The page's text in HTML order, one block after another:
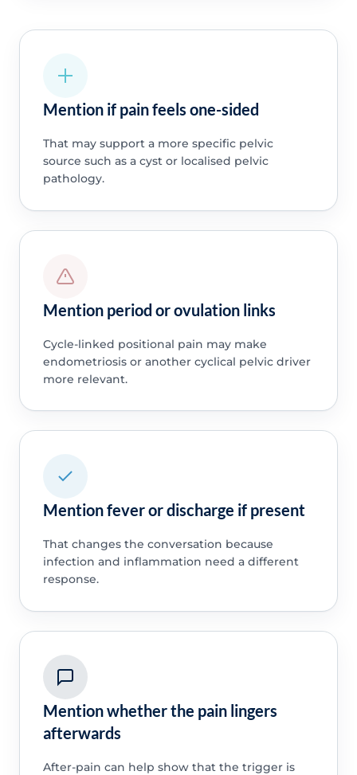
Mention if pain feels one-sided
That may support a more specific pelvic
source such as a cyst or localised pelvic
pathology.
Mention period or ovulation links
Cycle-linked positional pain may make
endometriosis or another cyclical pelvic driver
more relevant.
Mention fever or discharge if present
That changes the conversation because
infection and inflammation need a different
response.
Mention whether the pain lingers
afterwards
After-pain can help show that the trigger is